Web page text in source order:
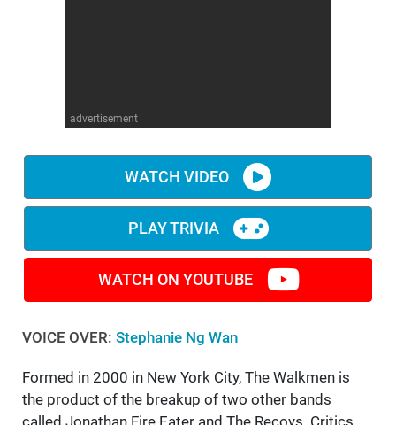
advertisement
WATCH VIDEO
PLAY TRIVIA
WATCH ON YOUTUBE
VOICE OVER: Stephanie Ng Wan
Formed in 2000 in New York City, The Walkmen is
the product of the breakup of two other bands
called Jonathan Fire Eater and The Recoys. Critics